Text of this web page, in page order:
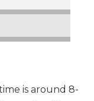
is around 8-